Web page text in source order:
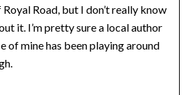
Royal Road, but I don’t really know
it. I’m pretty sure a local author
of mine has been playing around